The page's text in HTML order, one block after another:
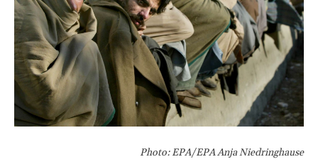
Photo: EPA/EPA Anja Niedringhause